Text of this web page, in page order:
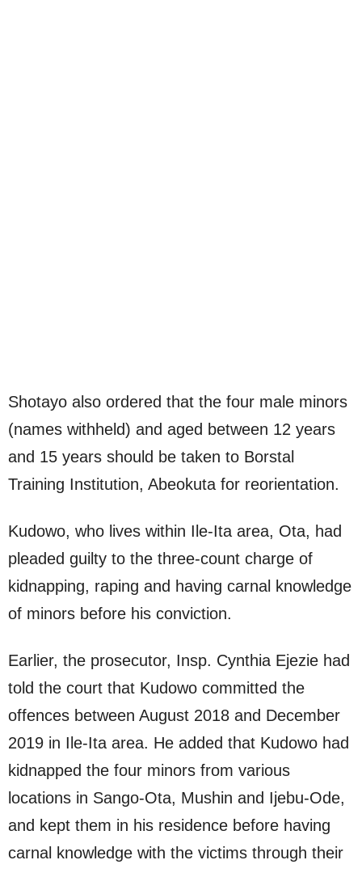
Shotayo also ordered that the four male minors
(names withheld) and aged between 12 years
and 15 years should be taken to Borstal
Training Institution, Abeokuta for reorientation.
Kudowo, who lives within Ile-Ita area, Ota, had
pleaded guilty to the three-count charge of
kidnapping, raping and having carnal knowledge
of minors before his conviction.
Earlier, the prosecutor, Insp. Cynthia Ejezie had
told the court that Kudowo committed the
offences between August 2018 and December
2019 in Ile-Ita area. He added that Kudowo had
kidnapped the four minors from various
locations in Sango-Ota, Mushin and Ijebu-Ode,
and kept them in his residence before having
carnal knowledge with the victims through their